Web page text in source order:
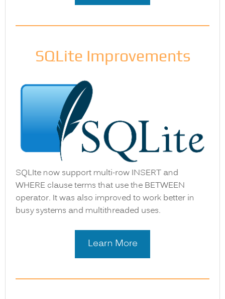
SQLite Improvements
SQLIte now support multi-row INSERT and
WHERE clause terms that use the BETWEEN
operator. It was also improved to work better in
busy systems and multithreaded uses.
Learn More